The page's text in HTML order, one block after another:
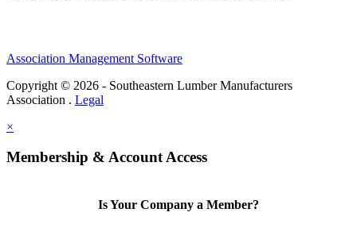
Association Management Software
Copyright © 2026 - Southeastern Lumber Manufacturers
Association . Legal
×
Membership & Account Access
Is Your Company a Member?